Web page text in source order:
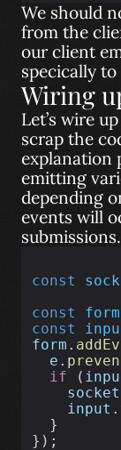
We should
from the
our client
specically to
Wiring
Let’s wire
scrap the
explanation
emitting
depending
events will
submissions.
const
const
form
const
form .
e .
if (
socket
input .
  }
});